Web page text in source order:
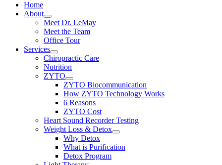
Home
About
Meet Dr. LeMay
Meet the Team
Office Tour
Services
Chiropractic Care
Nutrition
ZYTO
ZYTO Biocommunication
How ZYTO Technology Works
6 Reasons
ZYTO Cost
Heart Sound Recorder Testing
Weight Loss & Detox
Why Detox
What is Purification
Detox Program